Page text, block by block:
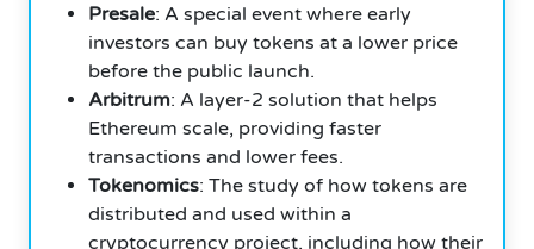
Presale: A special event where early
investors can buy tokens at a lower price
before the public launch.
Arbitrum: A layer-2 solution that helps
Ethereum scale, providing faster
transactions and lower fees.
Tokenomics: The study of how tokens are
distributed and used within a
cryptocurrency project, including how their